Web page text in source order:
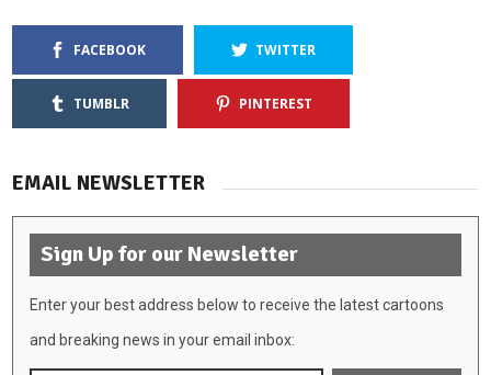
FACEBOOK TWITTER
TUMBLR PINTEREST
EMAIL NEWSLETTER
Sign Up for our Newsletter
Enter your best address below to receive the latest cartoons
and breaking news in your email inbox: